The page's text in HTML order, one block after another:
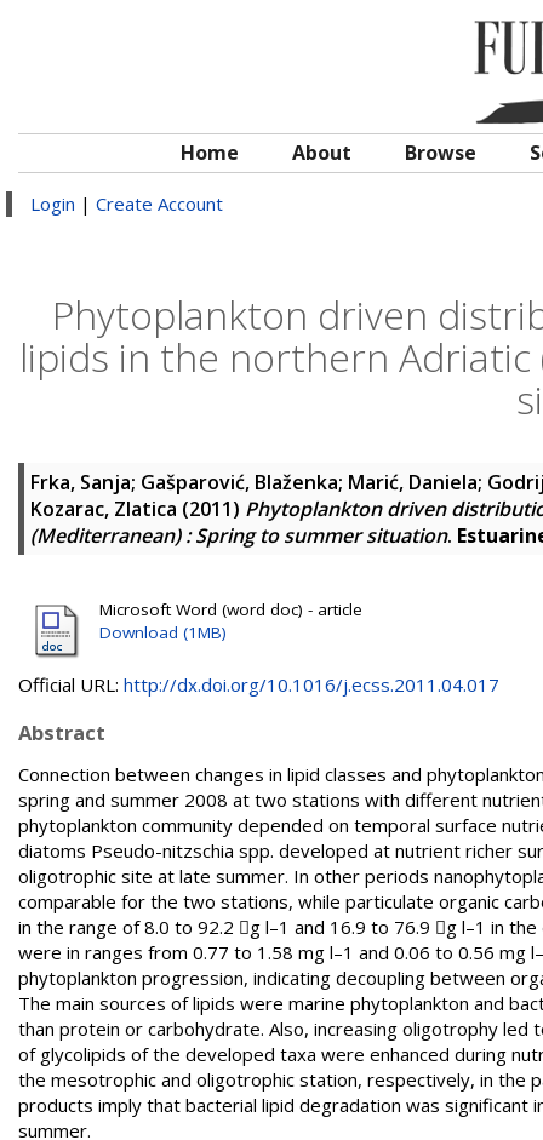
Home About Browse
Login | Create Account
Phytoplankton driven
lipids in the northern
Frka, Sanja; Gašparović, Blaženka; Marić, Daniela;
Kozarac, Zlatica (2011) Phytoplankton driven
(Mediterranean) : Spring to summer situation.
Microsoft Word (word doc) - article
Download (1MB)
Official URL: http://dx.doi.org/10.1016/j.ecss.2011.04.017
Abstract
Connection between changes in lipid classes and
spring and summer 2008 at two stations with different
phytoplankton community depended on temporal surface
diatoms Pseudo-nitzschia spp. developed at nutrient richer
oligotrophic site at late summer. In other periods
comparable for the two stations, while particulate organic
in the range of 8.0 to 92.2 g l–1 and 16.9 to 76.9 g l–1 in
were in ranges from 0.77 to 1.58 mg l–1 and 0.06 to 0.56 mg
phytoplankton progression, indicating decoupling between
The main sources of lipids were marine phytoplankton and
than protein or carbohydrate. Also, increasing oligotrophy led
of glycolipids of the developed taxa were enhanced during
the mesotrophic and oligotrophic station, respectively, in the
products imply that bacterial lipid degradation was significant
summer.